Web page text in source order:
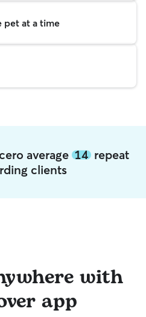
pet at a time
average 14 repeat
clients
with
app